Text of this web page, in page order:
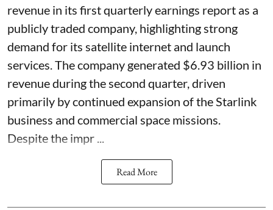
revenue in its first quarterly earnings report as a
publicly traded company, highlighting strong
demand for its satellite internet and launch
services. The company generated $6.93 billion in
revenue during the second quarter, driven
primarily by continued expansion of the Starlink
business and commercial space missions.
Despite the impr ...
Read More